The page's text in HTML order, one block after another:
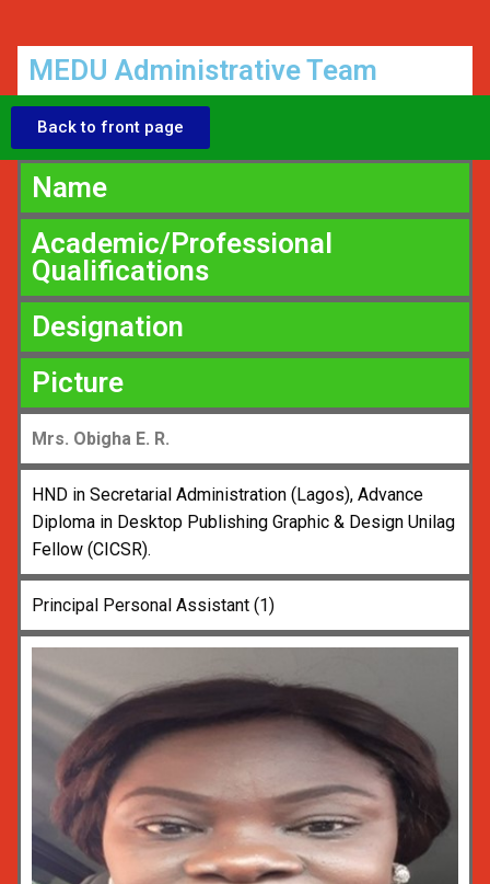
MEDU Administrative Team
Back to front page
Name
Academic/Professional
Qualifications
Designation
Picture
Mrs. Obigha E. R.
HND in Secretarial Administration (Lagos), Advance
Diploma in Desktop Publishing Graphic & Design Unilag
Fellow (CICSR).
Principal Personal Assistant (1)